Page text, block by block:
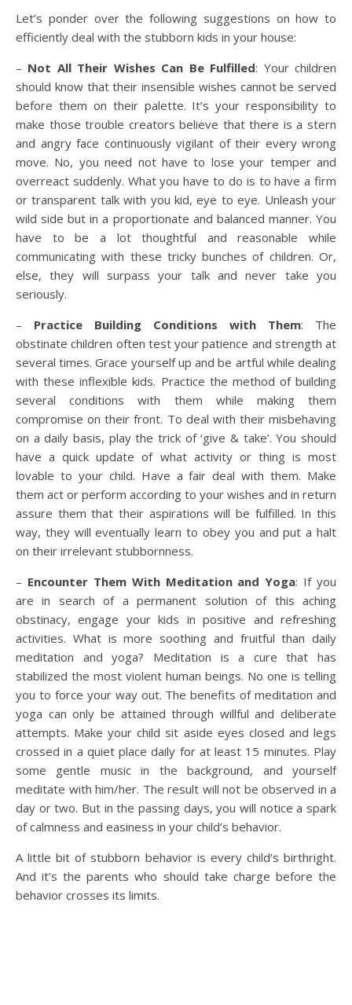
Let’s ponder over the following suggestions on how to
efficiently deal with the stubborn kids in your house:
– Not All Their Wishes Can Be Fulfilled: Your children
should know that their insensible wishes cannot be served
before them on their palette. It’s your responsibility to
make those trouble creators believe that there is a stern
and angry face continuously vigilant of their every wrong
move. No, you need not have to lose your temper and
overreact suddenly. What you have to do is to have a firm
or transparent talk with you kid, eye to eye. Unleash your
wild side but in a proportionate and balanced manner. You
have to be a lot thoughtful and reasonable while
communicating with these tricky bunches of children. Or,
else, they will surpass your talk and never take you
seriously.
– Practice Building Conditions with Them: The
obstinate children often test your patience and strength at
several times. Grace yourself up and be artful while dealing
with these inflexible kids. Practice the method of building
several conditions with them while making them
compromise on their front. To deal with their misbehaving
on a daily basis, play the trick of ‘give & take’. You should
have a quick update of what activity or thing is most
lovable to your child. Have a fair deal with them. Make
them act or perform according to your wishes and in return
assure them that their aspirations will be fulfilled. In this
way, they will eventually learn to obey you and put a halt
on their irrelevant stubbornness.
– Encounter Them With Meditation and Yoga: If you
are in search of a permanent solution of this aching
obstinacy, engage your kids in positive and refreshing
activities. What is more soothing and fruitful than daily
meditation and yoga? Meditation is a cure that has
stabilized the most violent human beings. No one is telling
you to force your way out. The benefits of meditation and
yoga can only be attained through willful and deliberate
attempts. Make your child sit aside eyes closed and legs
crossed in a quiet place daily for at least 15 minutes. Play
some gentle music in the background, and yourself
meditate with him/her. The result will not be observed in a
day or two. But in the passing days, you will notice a spark
of calmness and easiness in your child’s behavior.
A little bit of stubborn behavior is every child’s birthright.
And it’s the parents who should take charge before the
behavior crosses its limits.